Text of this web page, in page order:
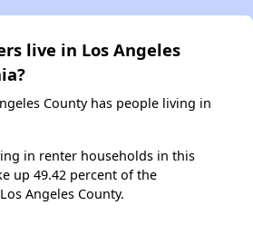
live in Los Angeles
County has people living in
in renter households in this
up 49.42 percent of the
Angeles County.